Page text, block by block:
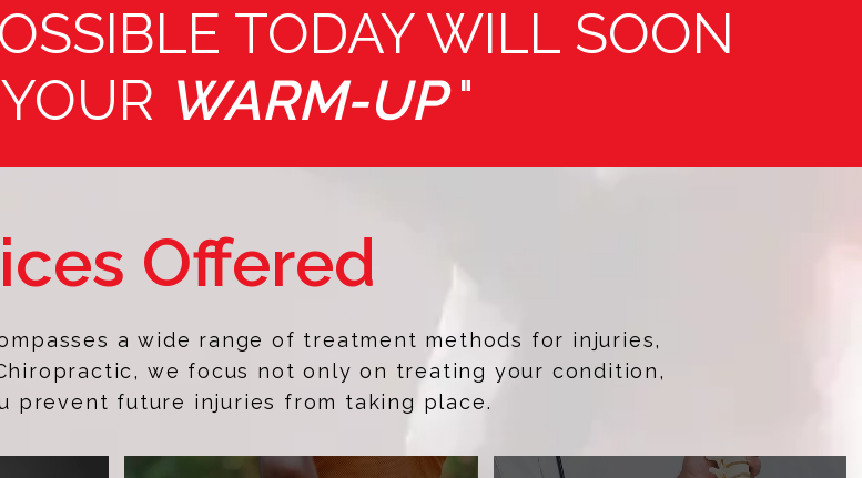
TODAY WILL SOON
WARM-UP"
Offered
a wide range of treatment methods for injuries,
we focus not only on treating your condition,
prevent future injuries from taking place.